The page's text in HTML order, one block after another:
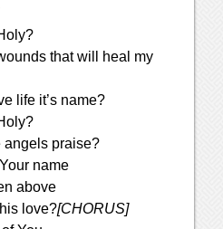
that will heal my
life it’s name?
angels praise?
name
above
love?[CHORUS]